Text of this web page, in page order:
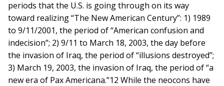
periods that the U.S. is going through on its way
toward realizing “The New American Century”: 1) 1989
to 9/11/2001, the period of “American confusion and
indecision”; 2) 9/11 to March 18, 2003, the day before
the invasion of Iraq, the period of “illusions destroyed”;
3) March 19, 2003, the invasion of Iraq, the period of “a
new era of Pax Americana.”12 While the neocons have